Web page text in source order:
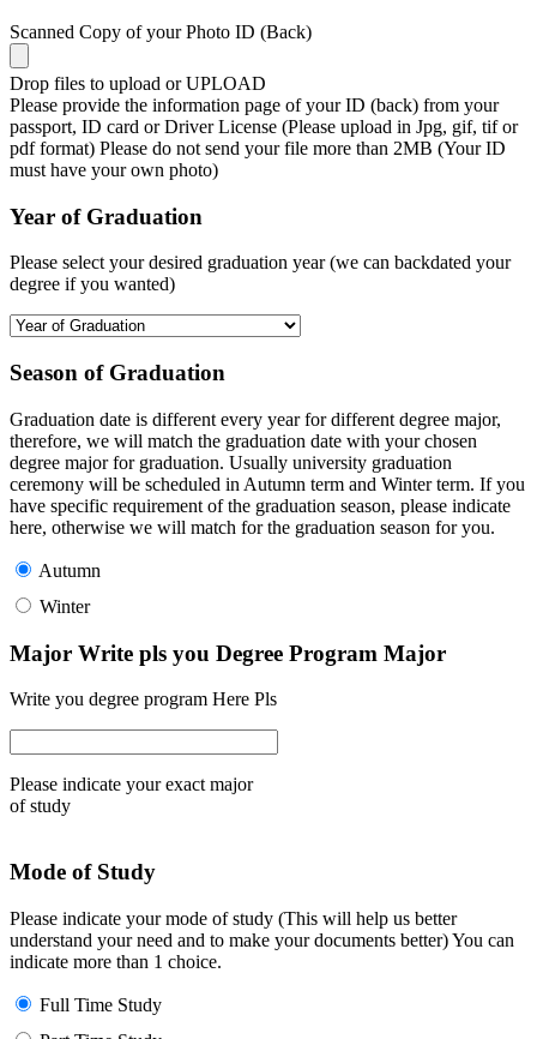
Scanned Copy of your Photo ID (Back)
Drop files to upload or UPLOAD
Please provide the information page of your ID (back) from your
passport, ID card or Driver License (Please upload in Jpg, gif, tif or
pdf format) Please do not send your file more than 2MB (Your ID
must have your own photo)
Year of Graduation
Please select your desired graduation year (we can backdated your
degree if you wanted)
Season of Graduation
Graduation date is different every year for different degree major,
therefore, we will match the graduation date with your chosen
degree major for graduation. Usually university graduation
ceremony will be scheduled in Autumn term and Winter term. If you
have specific requirement of the graduation season, please indicate
here, otherwise we will match for the graduation season for you.
Autumn
Winter
Major Write pls you Degree Program Major
Write you degree program Here Pls
Please indicate your exact major
of study
Mode of Study
Please indicate your mode of study (This will help us better
understand your need and to make your documents better) You can
indicate more than 1 choice.
Full Time Study